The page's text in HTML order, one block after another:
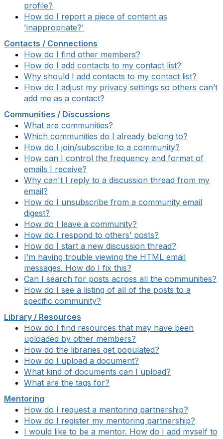
profile?
How do I report a piece of content as
'inappropriate?'
Contacts / Connections
How do I find other members?
How do I add contacts to my contact list?
Why should I add contacts to my contact list?
How do I adjust my privacy settings so others can’t
add me as a contact?
Communities / Discussions
What are communities?
Which communities do I already belong to?
How do I join/subscribe to a community?
How can I control the frequency and format of
emails I receive?
Why can't I reply to a discussion thread from my
email?
How do I unsubscribe from a community email
digest?
How do I leave a community?
How do I respond to others’ posts?
How do I start a new discussion thread?
I’m having trouble viewing the HTML email
messages. How do I fix this?
Can I search for posts across all the communities?
How do I see a listing of all of the posts to a
specific community?
Library / Resources
How do I find resources that may have been
uploaded by other members?
How do the libraries get populated?
How do I upload a document?
What kind of documents can I upload?
What are the tags for?
Mentoring
How do I request a mentoring partnership?
How do I register my mentoring partnership?
I would like to be a mentor. How do I add myself to